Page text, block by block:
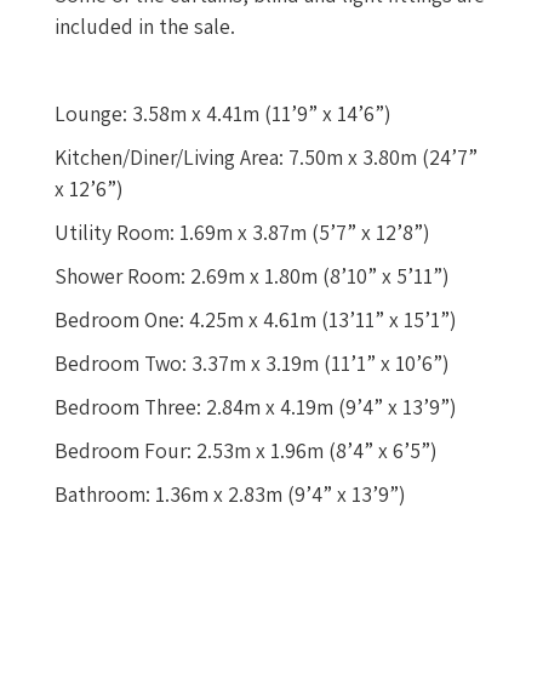
included in the sale.
Lounge: 3.58m x 4.41m (11’9” x 14’6”)
Kitchen/Diner/Living Area: 7.50m x 3.80m (24’7”
x 12’6”)
Utility Room: 1.69m x 3.87m (5’7” x 12’8”)
Shower Room: 2.69m x 1.80m (8’10” x 5’11”)
Bedroom One: 4.25m x 4.61m (13’11” x 15’1”)
Bedroom Two: 3.37m x 3.19m (11’1” x 10’6”)
Bedroom Three: 2.84m x 4.19m (9’4” x 13’9”)
Bedroom Four: 2.53m x 1.96m (8’4” x 6’5”)
Bathroom: 1.36m x 2.83m (9’4” x 13’9”)